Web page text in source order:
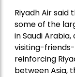
Riyadh Air said
some of the
in Saudi
visiting-
reinforcing
between Asia,